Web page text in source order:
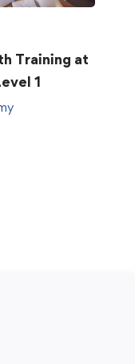
Training at
1